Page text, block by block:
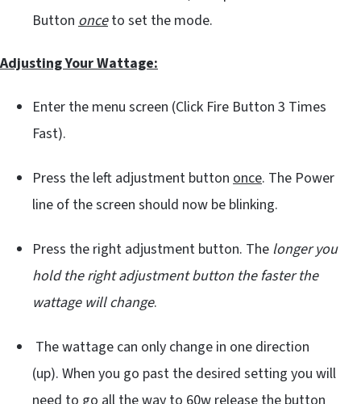
Button onceto set the mode.
Adjusting Your Wattage:
Enter the menu screen (Click Fire Button 3 Times
Fast).
Press the left adjustment button once. The Power
line of the screen should now be blinking.
Press the right adjustment button. The longer you
hold the right adjustment button the faster the
wattage will change.
The wattage can only change in one direction
(up). When you go past the desired setting you will